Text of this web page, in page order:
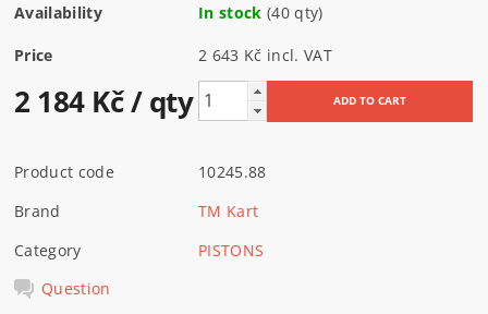
Availability In stock (40 qty)
Price 2 643 Kč incl. VAT
2 184 Kč/ qty
Product code
10245.88
Brand
TM Kart
Category
PISTONS
Question